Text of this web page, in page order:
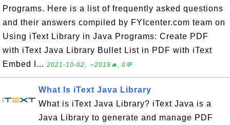
Programs. Here is a list of frequently asked questions
and their answers compiled by FYIcenter.com team on
Using iText Library in Java Programs: Create PDF
with iText Java Library Bullet List in PDF with iText
Embed I... 2021-10-02, ∼2019🔥, 0💬
What Is iText Java Library
What is iText Java Library? iText Java is a
Java Library to generate and manage PDF